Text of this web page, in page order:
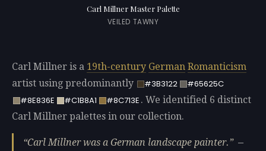
Carl Millner Master Palette
VEILED TAWNY
Carl Millner is a 19th-century German Romanticism
artist using predominantly
#3B3122
#65625C
#8E836E
#C1B8A1 #8C713E . We identified 6 distinct
Carl Millner palettes in our collection.
Carl Millner was a German landscape painter.
—